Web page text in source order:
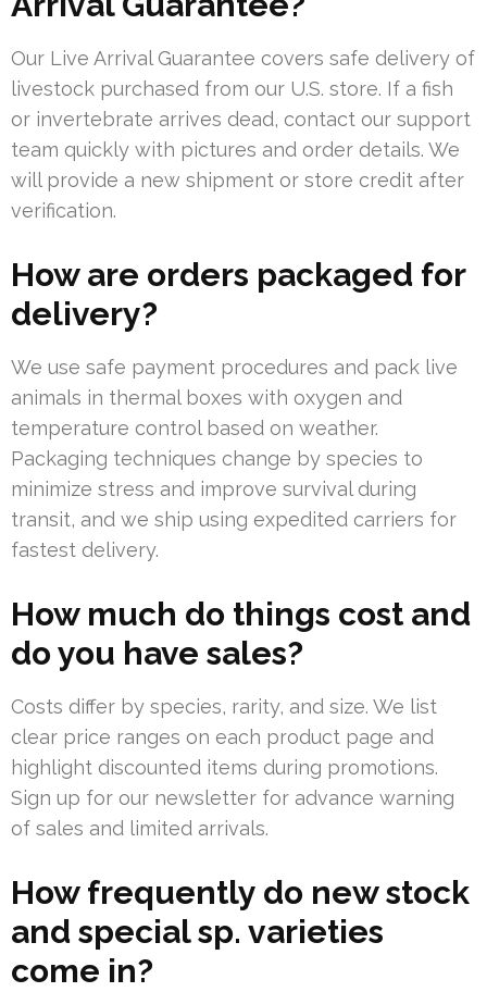
Our Live Arrival Guarantee covers safe delivery of
livestock purchased from our U.S. store. If a fish
or invertebrate arrives dead, contact our support
team quickly with pictures and order details. We
will provide a new shipment or store credit after
verification.
How are orders packaged for
delivery?
We use safe payment procedures and pack live
animals in thermal boxes with oxygen and
temperature control based on weather.
Packaging techniques change by species to
minimize stress and improve survival during
transit, and we ship using expedited carriers for
fastest delivery.
How much do things cost and
do you have sales?
Costs differ by species, rarity, and size. We list
clear price ranges on each product page and
highlight discounted items during promotions.
Sign up for our newsletter for advance warning
of sales and limited arrivals.
How frequently do new stock
and special sp. varieties
come in?